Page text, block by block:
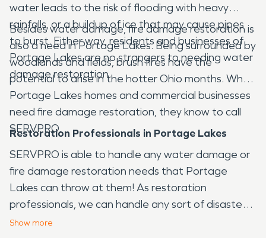
water leads to the risk of flooding with heavy
rainfalls, or a buildup of ice that may cause pipes
to burst. Either way, residents and businesses of
Portage Lakes are no strangers to needing water
damage restoration.
Besides water damage, fire damage restoration is
also a need in Portage Lakes. Being surrounded by
woodlands and fields, brush fires have the
potential to arise in the hotter Ohio months. When
Portage Lakes homes and commercial businesses
need fire damage restoration, they know to call
SERVPRO.
Restoration Professionals in Portage Lakes
SERVPRO is able to handle any water damage or
fire damage restoration needs that Portage
Lakes can throw at them! As restoration
professionals, we can handle any sort of disaster
that arises in the Portage Lakes area, from fire to
Show more